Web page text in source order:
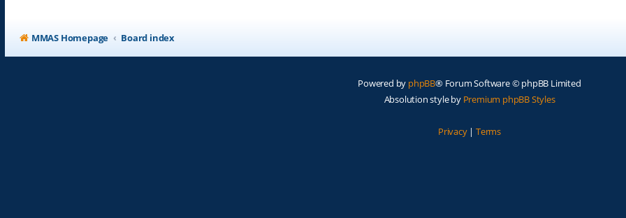
MMAS Homepage Board index
Powered by phpBB® Forum Software © phpBB Limited
Absolution style by Premium phpBB Styles
Privacy| Terms